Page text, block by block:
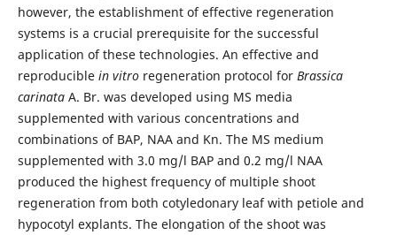
however, the establishment of effective regeneration
systems is a crucial prerequisite for the successful
application of these technologies. An effective and
reproducible in vitro regeneration protocol for Brassica
carinata A. Br. was developed using MS media
supplemented with various concentrations and
combinations of BAP, NAA and Kn. The MS medium
supplemented with 3.0 mg/l BAP and 0.2 mg/l NAA
produced the highest frequency of multiple shoot
regeneration from both cotyledonary leaf with petiole and
hypocotyl explants. The elongation of the shoot was